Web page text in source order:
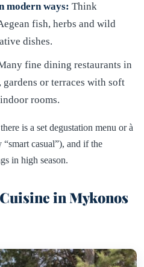
modern ways: Think
fish, herbs and wild
dishes.
fine dining restaurants in
or terraces with soft
rooms.
is a set degustation menu or à
casual”), and if the
in high season.
in Mykonos